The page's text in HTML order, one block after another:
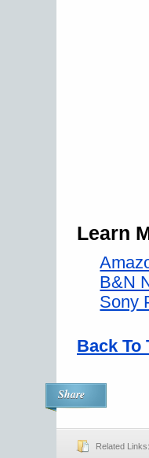
Learn
B&N
Sony
Back To
Share
Related